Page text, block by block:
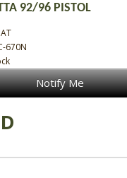
92/96 PISTOL
670N
Notify Me